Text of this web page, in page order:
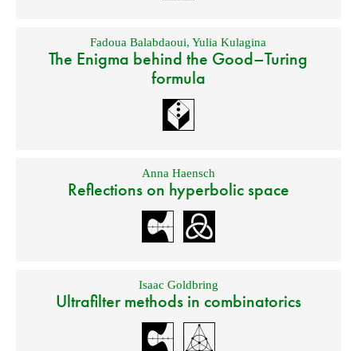
Fadoua Balabdaoui,Yulia Kulagina
The Enigma behind the Good–Turing
formula
Anna Haensch
Reflections on hyperbolic space
Isaac Goldbring
Ultrafilter methods in combinatorics